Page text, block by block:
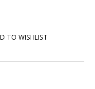
TO WISHLIST